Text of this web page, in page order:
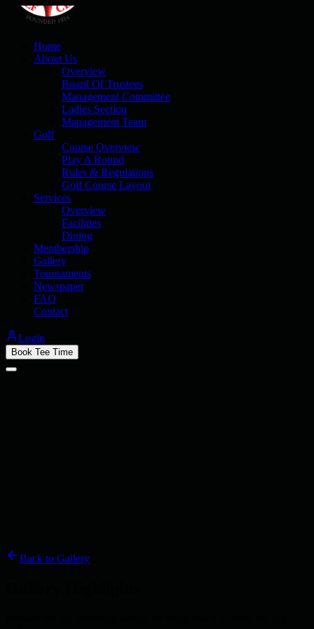
Home
About Us
Overview
Board Of Trustees
Management Committee
Ladies Section
Management Team
Golf
Course Overview
Play A Round
Rules & Regulations
Golf Course Layout
Services
Overview
Facilities
Dining
Membership
Gallery
Tournaments
Newspaper
FAQ
Contact
Login
Book Tee Time
Back to Gallery